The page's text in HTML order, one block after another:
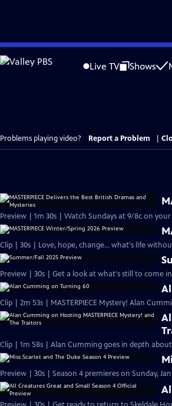
Skip
to
Live TV Shows
Problems playing video? Report a Problem
Preview | 1m 30s | Watch Sundays at 9/8c on
Clip | 30s | Love, hope, change... what's life
Preview | 30s | Get a look at what's still to come in
Clip | 2m 53s | MASTERPIECE Mystery! Alan
Clip | 1m 58s | Alan Cumming goes in depth about
Preview | 30s | Season 4 premieres on Sunday,